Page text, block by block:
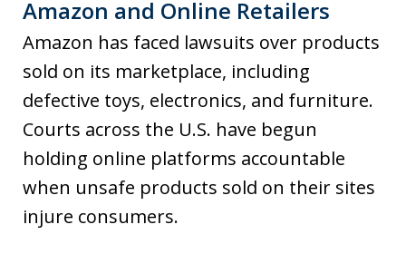
Amazon and Online Retailers
Amazon has faced lawsuits over products
sold on its marketplace, including
defective toys, electronics, and furniture.
Courts across the U.S. have begun
holding online platforms accountable
when unsafe products sold on their sites
injure consumers.